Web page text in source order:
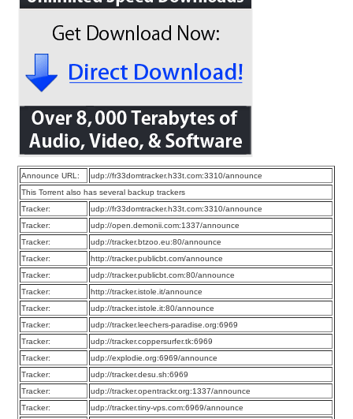
Announce URL:
udp://fr33domtracker.h33t.com:3310/announce
This Torrent also has several backup trackers
Tracker:
udp://fr33domtracker.h33t.com:3310/announce
Tracker:
udp://open.demonii.com:1337/announce
Tracker:
udp://tracker.btzoo.eu:80/announce
Tracker:
http://tracker.publicbt.com/announce
Tracker:
udp://tracker.publicbt.com:80/announce
Tracker:
http://tracker.istole.it/announce
Tracker:
udp://tracker.istole.it:80/announce
Tracker:
udp://tracker.leechers-paradise.org:6969
Tracker:
udp://tracker.coppersurfer.tk:6969
Tracker:
udp://explodie.org:6969/announce
Tracker:
udp://tracker.desu.sh:6969
Tracker:
udp://tracker.opentrackr.org:1337/announce
Tracker:
udp://tracker.tiny-vps.com:6969/announce